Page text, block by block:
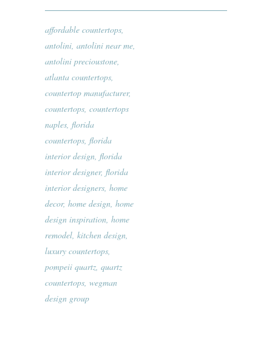
affordable countertops
antolini antolini near me
antolini precioustone
atlanta countertops
countertop manufacturer,
countertops countertops
naples florida
countertops florida
interior design florida
interior designer, florida
interior designers home
decor, home design home
design inspiration home
remodel kitchen design
luxury countertops
pompeii quartz quartz
countertops wegman
design group